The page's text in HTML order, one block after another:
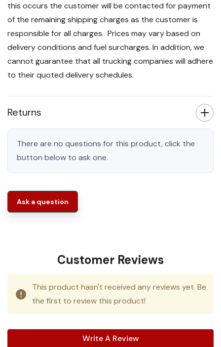
this occurs the customer will be contacted for payment
of the remaining shipping charges as the customer is
responsible for all charges. Prices may vary based on
delivery conditions and fuel surcharges. In addition, we
cannot guarantee that all trucking companies will adhere
to their quoted delivery schedules.
Returns
There are no questions for this product, click the
button below to ask one.
Ask a question
Customer Reviews
This product hasn't received any reviews yet. Be
the first to review this product!
Write A Review